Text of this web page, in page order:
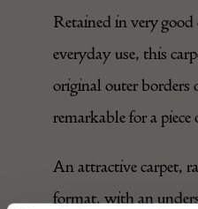
Retained in very
everyday use, this
original outer borders
remarkable for a piece
An attractive carpet,
format, with an